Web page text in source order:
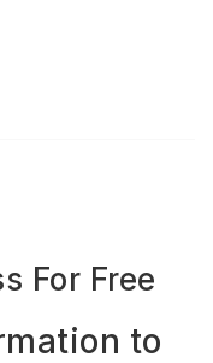
For Free
to